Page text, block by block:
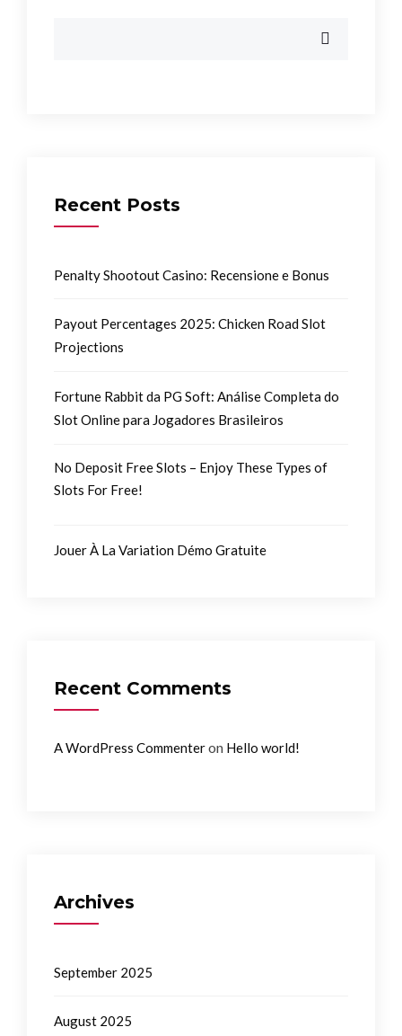
Recent Posts
Penalty Shootout Casino: Recensione e Bonus
Payout Percentages 2025: Chicken Road Slot
Projections
Fortune Rabbit da PG Soft: Análise Completa do
Slot Online para Jogadores Brasileiros
No Deposit Free Slots – Enjoy These Types of
Slots For Free!
Jouer À La Variation Démo Gratuite
Recent Comments
A WordPress Commenteron Hello world!
Archives
September 2025
August 2025